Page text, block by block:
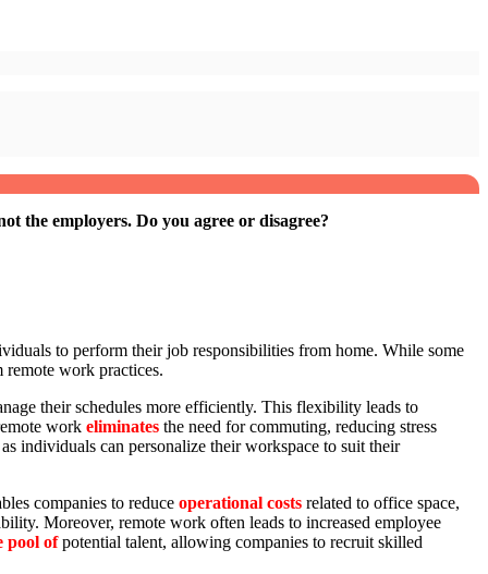
the employers. Do you agree or disagree?
to perform their job responsibilities from home. While some
work practices.
their schedules more efficiently. This flexibility leads to
work eliminates the need for commuting, reducing stress
individuals can personalize their workspace to suit their
companies to reduce operational costs related to office space,
Moreover, remote work often leads to increased employee
pool ofpotential talent, allowing companies to recruit skilled